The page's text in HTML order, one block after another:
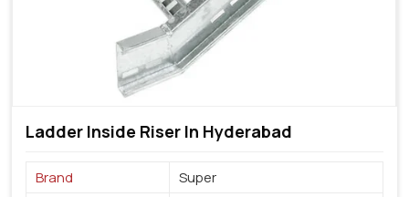
Ladder Inside Riser In Hyderabad
Brand
Super